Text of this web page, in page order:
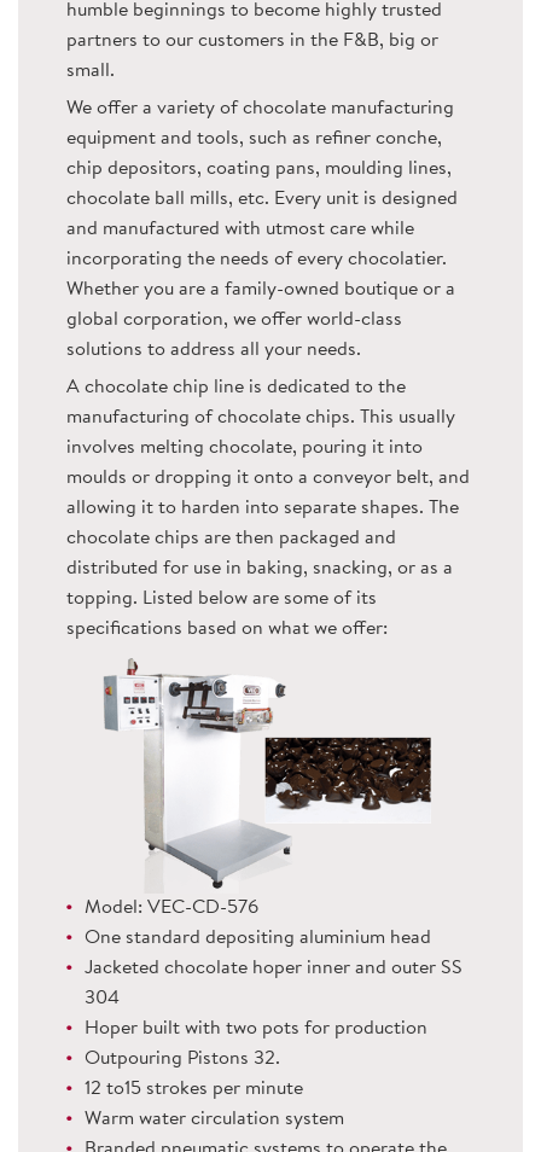
humble beginnings to become highly trusted
partners to our customers in the F&B, big or
small.
We offer a variety of chocolate manufacturing
equipment and tools, such as refiner conche,
chip depositors, coating pans, moulding lines,
chocolate ball mills, etc. Every unit is designed
and manufactured with utmost care while
incorporating the needs of every chocolatier.
Whether you are a family-owned boutique or a
global corporation, we offer world-class
solutions to address all your needs.
A chocolate chip line is dedicated to the
manufacturing of chocolate chips. This usually
involves melting chocolate, pouring it into
moulds or dropping it onto a conveyor belt, and
allowing it to harden into separate shapes. The
chocolate chips are then packaged and
distributed for use in baking, snacking, or as a
topping. Listed below are some of its
specifications based on what we offer:
Model: VEC-CD-576
One standard depositing aluminium head
Jacketed chocolate hoper inner and outer SS
304
Hoper built with two pots for production
Outpouring Pistons 32.
12 to15 strokes per minute
Warm water circulation system